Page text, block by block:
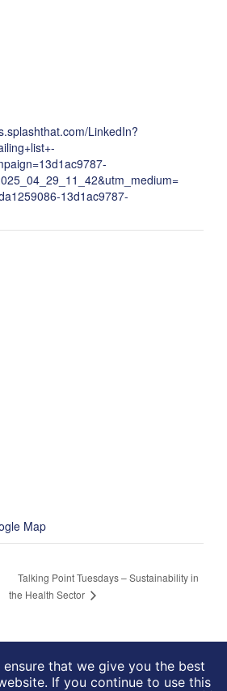
LinkedIn?
13d1ac9787-
Map
Talking Point Tuesdays – Sustainability in
the Health Sector
that we give you the best
If you continue to use this